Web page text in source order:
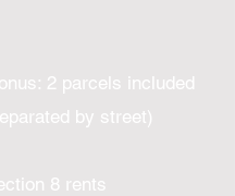
2 parcels included
by street)
8 rents